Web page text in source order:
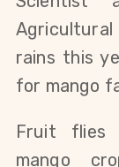
Agricultural
rains this
for mango
Fruit flies
mango